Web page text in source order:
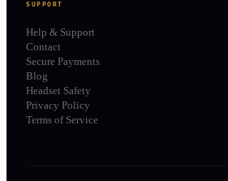
SUPPORT
Help & Support
Contact
Secure Payments
Blog
Headset Safety
Privacy Policy
Terms of Service